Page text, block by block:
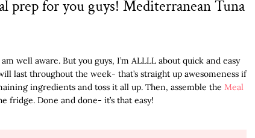
prep for you guys! Mediterranean Tuna
well aware. But you guys, I’m ALLLL about quick and easy
last throughout the week- that’s straight up awesomeness if
ingredients and toss it all up. Then, assemble the Meal
fridge. Done and done- it’s that easy!